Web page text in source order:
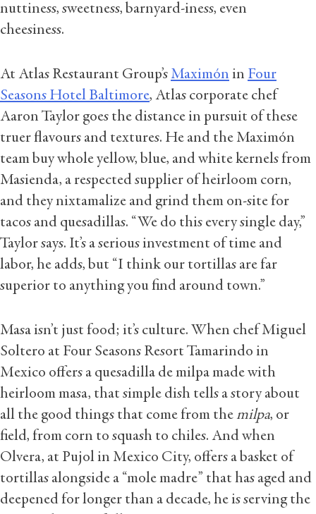
nuttiness, sweetness, barnyard-iness, even
cheesiness.
At Atlas Restaurant Group’s Maximón in Four
Seasons Hotel Baltimore, Atlas corporate chef
Aaron Taylor goes the distance in pursuit of these
truer flavours and textures. He and the Maximón
team buy whole yellow, blue, and white kernels from
Masienda, a respected supplier of heirloom corn,
and they nixtamalize and grind them on-site for
tacos and quesadillas. “We do this every single day,”
Taylor says. It’s a serious investment of time and
labor, he adds, but “I think our tortillas are far
superior to anything you find around town.”
Masa isn’t just food; it’s culture. When chef Miguel
Soltero at Four Seasons Resort Tamarindo in
Mexico offers a quesadilla de milpa made with
heirloom masa, that simple dish tells a story about
all the good things that come from themilpa, or
field, from corn to squash to chiles. And when
Olvera, at Pujol in Mexico City, offers a basket of
tortillas alongside a “mole madre” that has aged and
deepened for longer than a decade, he is serving the